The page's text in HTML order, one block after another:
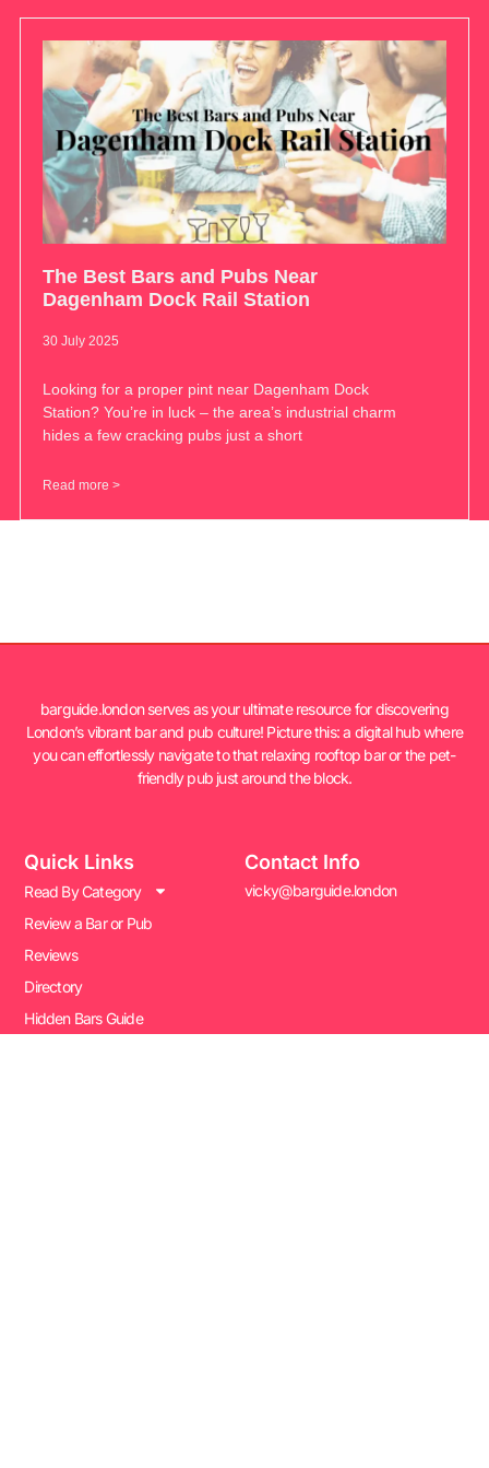
The Best Bars and Pubs Near
Dagenham Dock Rail Station
30 July 2025
Looking for a proper pint near Dagenham Dock
Station? You’re in luck – the area’s industrial charm
hides a few cracking pubs just a short
Read more >
barguide.london serves as your ultimate resource for discovering
London’s vibrant bar and pub culture! Picture this: a digital hub where
you can effortlessly navigate to that relaxing rooftop bar or the pet-
friendly pub just around the block.
Quick Links
Read By Category
Review a Bar or Pub
Reviews
Directory
Hidden Bars Guide
Contact Info
vicky@barguide.london